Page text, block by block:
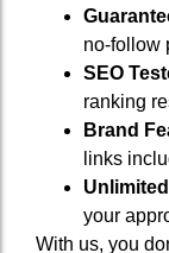
no-follow
SEO
ranking
Brand
links
your
With us, you